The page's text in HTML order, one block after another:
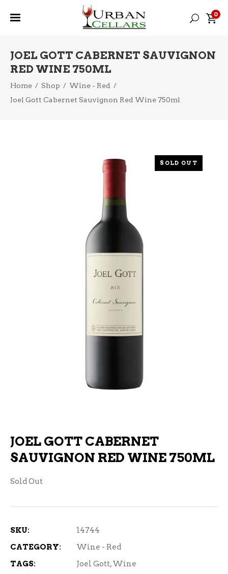
0
JOEL GOTT CABERNET SAUVIGNON
RED WINE 750ML
Home / Shop / Wine - Red /
Joel Gott Cabernet Sauvignon Red Wine 750ml
SOLD OUT
JOEL GOTT CABERNET
SAUVIGNON RED WINE 750ML
Sold Out
SKU:
14744
CATEGORY:
Wine - Red
TAGS:
Joel Gott,Wine